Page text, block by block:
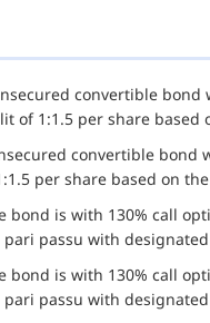
convertible
of 1:1.5 per share
convertible bond
per share based on
bond is with 130% call
passu with
bond is with 130% call
passu with